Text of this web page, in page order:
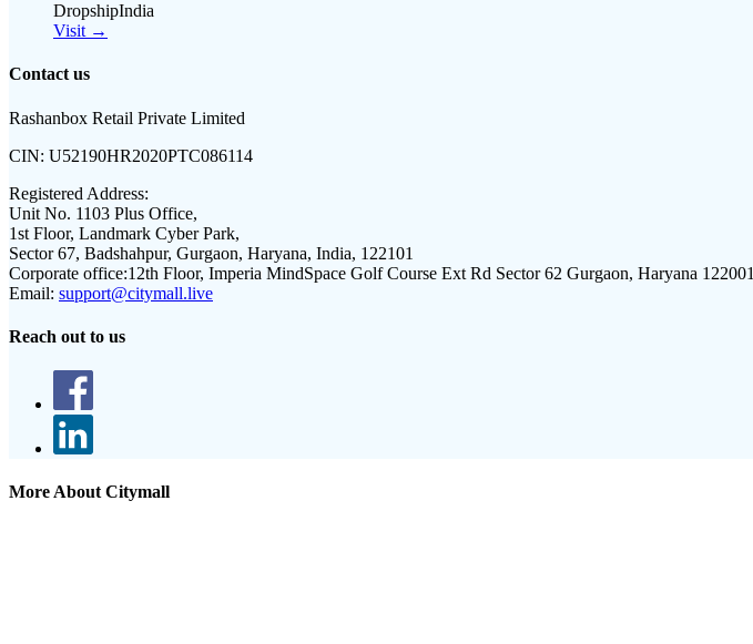
DropshipIndia
Visit →
Contact us
Rashanbox Retail Private Limited
CIN: U52190HR2020PTC086114
Registered Address:
Unit No. 1103 Plus Office,
1st Floor, Landmark Cyber Park,
Sector 67, Badshahpur, Gurgaon, Haryana, India, 122101
Corporate office:12th Floor, Imperia MindSpace Golf Course Ext Rd Sector 62 Gurgaon, Haryana 122001
Email: support@citymall.live
Reach out to us
More About Citymall